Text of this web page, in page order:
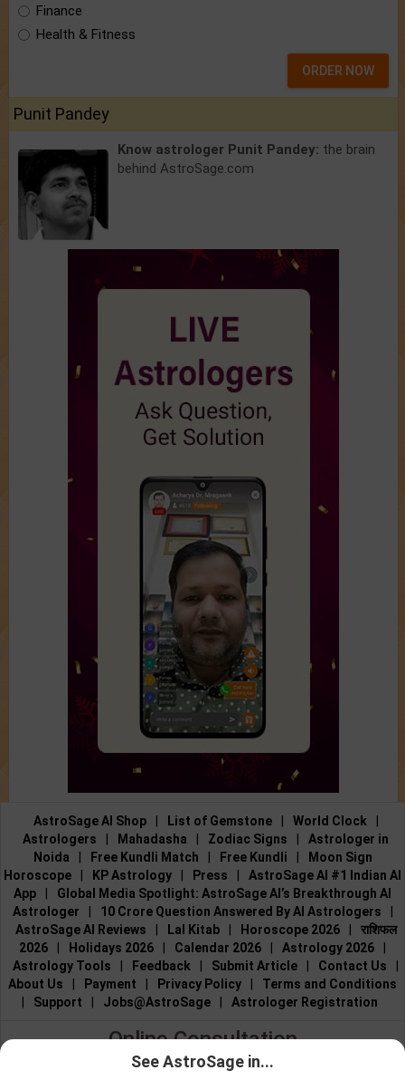
Finance
Health & Fitness
ORDER NOW
Punit Pandey
Know astrologer Punit Pandey: the brain
behind AstroSage.com
AstroSage AI Shop List of Gemstone World Clock
Astrologers
Mahadasha Zodiac Signs
Astrologer in
Noida
Free Kundli Match Free Kundli
Moon Sign
Horoscope
KP Astrology Press
AstroSage AI #1 Indian AI
App
Global Media Spotlight: AstroSage AI’s Breakthrough AI
Astrologer
10 Crore Question Answered By AI Astrologers
AstroSage AI Reviews
Lal Kitab Horoscope 2026
राशिफल
2026
Holidays 2026 Calendar 2026 Astrology 2026
Astrology Tools
Feedback Submit Article Contact Us
About Us
Payment Privacy Policy
Terms and Conditions
Support Jobs@AstroSage Astrologer Registration
Online Consultation
Talk to Astrologers|Chat with Astrologer
See AstroSage in...